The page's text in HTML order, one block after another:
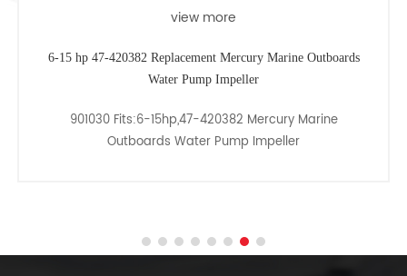
view more
6-15 hp 47-420382 Replacement Mercury Marine Outboards
Water Pump Impeller
901030 Fits:6-15hp,47-420382 Mercury Marine
Outboards Water Pump Impeller